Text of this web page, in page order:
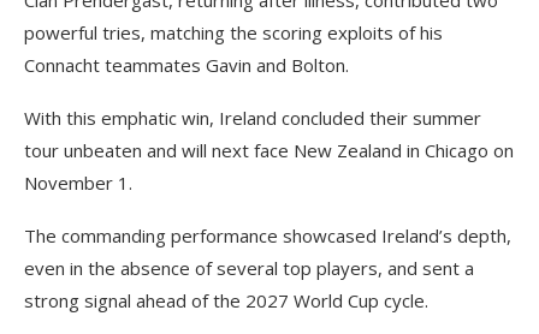
powerful tries, matching the scoring exploits of his
Connacht teammates Gavin and Bolton.
With this emphatic win, Ireland concluded their summer
tour unbeaten and will next face New Zealand in Chicago on
November 1.
The commanding performance showcased Ireland’s depth,
even in the absence of several top players, and sent a
strong signal ahead of the 2027 World Cup cycle.